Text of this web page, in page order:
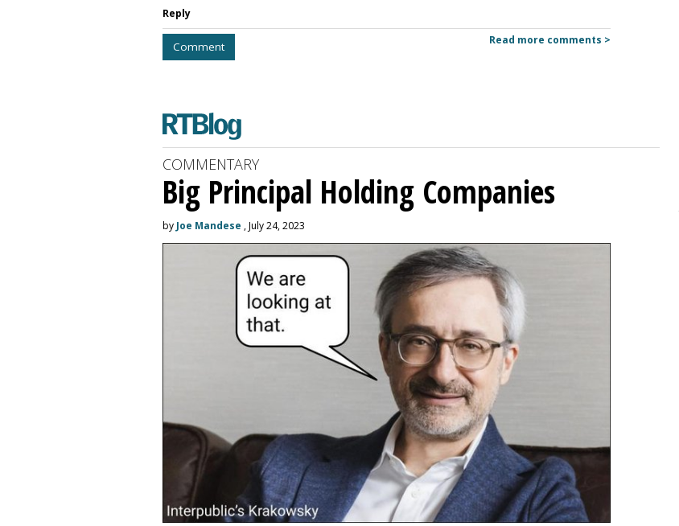
Reply
Comment Read more comments >
COMMENTARY
Big Principal Holding Companies
by Joe Mandese , July 24, 2023